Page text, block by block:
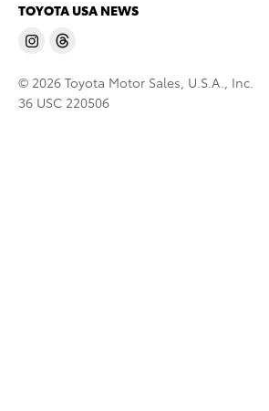
TOYOTA USA NEWS
© 2026 Toyota Motor Sales, U.S.A., Inc.
36 USC 220506